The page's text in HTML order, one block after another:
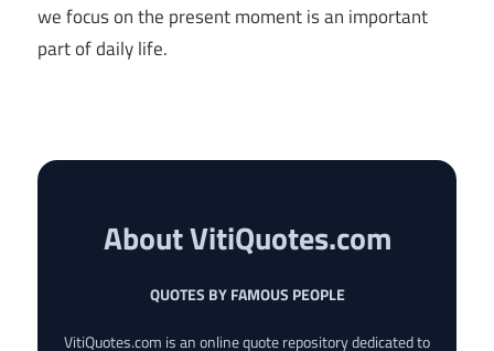
we focus on the present moment is an important
part of daily life.
About VitiQuotes.com
QUOTES BY FAMOUS PEOPLE
VitiQuotes.com is an online quote repository dedicated to